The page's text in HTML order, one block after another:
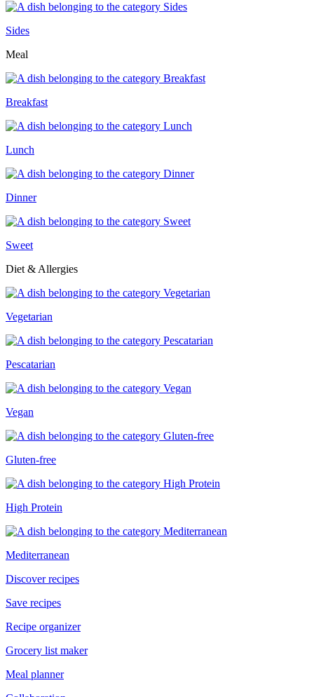
Sides
Meal
Breakfast
Lunch
Dinner
Sweet
Diet & Allergies
Vegetarian
Pescatarian
Vegan
Gluten-free
High Protein
Mediterranean
Discover recipes
Save recipes
Recipe organizer
Grocery list maker
Meal planner